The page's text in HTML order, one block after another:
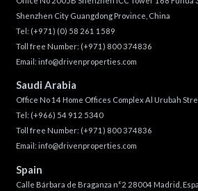
Shenzhen City Guangdong Province, China
Tel: (+971) (0) 58 261 1589
Toll free Number: (+971) 800 374836
Email: info@drivenproperties.com
Saudi Arabia
Office No 14 Home Offices Complex Al Urubah
Tel: (+966) 54 912 5340
Toll free Number: (+971) 800 374836
Email: info@drivenproperties.com
Spain
Calle Bárbara de Braganza n°2 28004 Madrid,